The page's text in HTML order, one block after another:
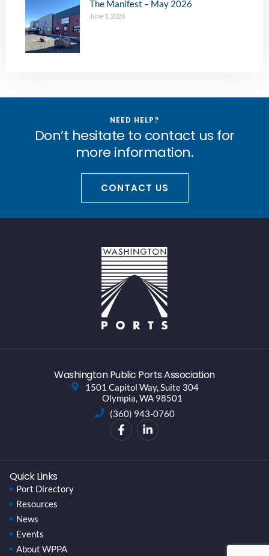
The Manifest – May 2026
June 1, 2026
NEED HELP?
Don’t hesitate to contact us for
more information.
CONTACT US
Washington Public Ports Association
1501 Capitol Way, Suite 304
Olympia, WA 98501
(360) 943-0760
Quick Links
Port Directory
Resources
News
Events
About WPPA